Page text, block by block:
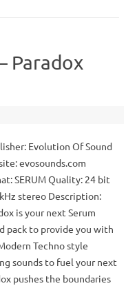
Paradox
Evolution Of Sound
evosounds.com
SERUM Quality: 24 bit
stereo Description:
is your next Serum
pack to provide you with
Techno style
sounds to fuel your next
pushes the boundaries